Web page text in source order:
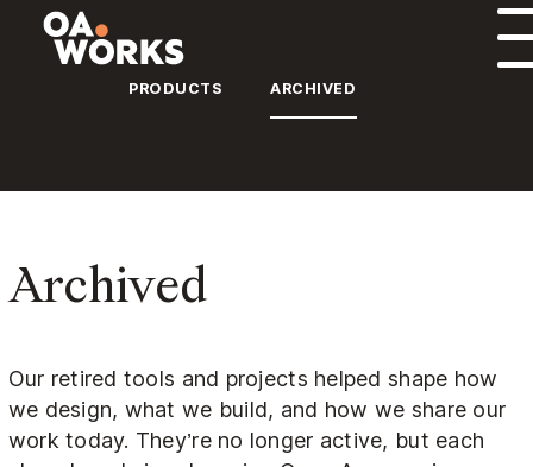
Skip to content
PRODUCTS ARCHIVED
Archived
Our retired tools and projects helped shape how
we design, what we build, and how we share our
work today. They’re no longer active, but each